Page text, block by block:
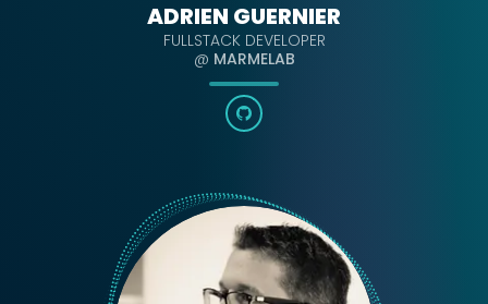
ADRIEN GUERNIER
FULLSTACK DEVELOPER
@ MARMELAB